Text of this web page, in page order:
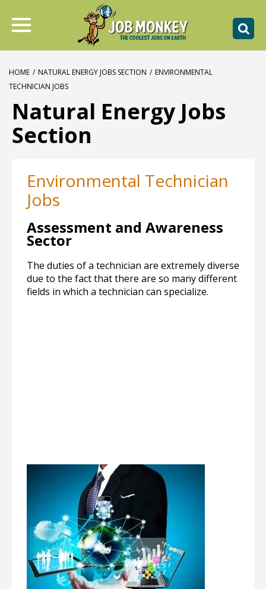
HOME / NATURAL ENERGY JOBS SECTION / ENVIRONMENTAL
TECHNICIAN JOBS
Natural Energy Jobs
Section
Environmental Technician
Jobs
Assessment and Awareness
Sector
The duties of a technician are extremely diverse
due to the fact that there are so many different
fields in which a technician can specialize.